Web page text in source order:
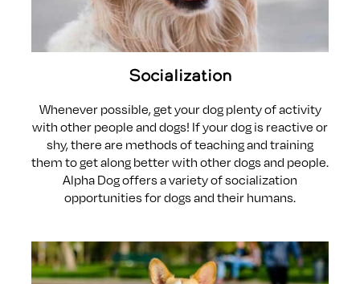
Socialization
Whenever possible, get your dog plenty of activity
with other people and dogs! If your dog is reactive or
shy, there are methods of teaching and training
them to get along better with other dogs and people.
Alpha Dog offers a variety of socialization
opportunities for dogs and their humans.